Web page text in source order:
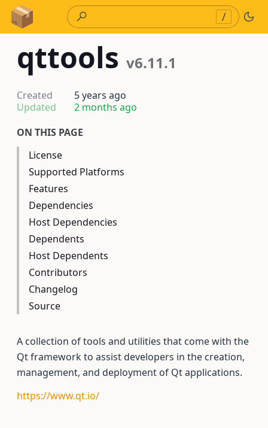
Skip to Content
/
qttools v6.11.1
Created
5 years ago
Updated
2 months ago
ON THIS PAGE
License
Supported Platforms
Features
Dependencies
Host Dependencies
Dependents
Host Dependents
Contributors
Changelog
Source
A collection of tools and utilities that come with the
Qt framework to assist developers in the creation,
management, and deployment of Qt applications.
https://www.qt.io/